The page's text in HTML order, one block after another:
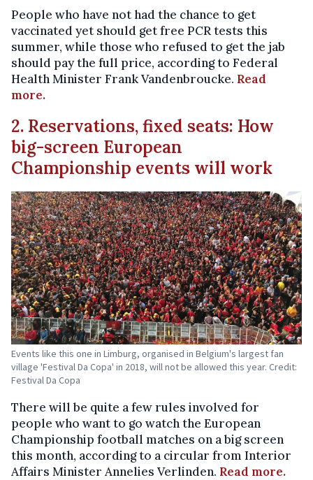
People who have not had the chance to get
vaccinated yet should get free PCR tests this
summer, while those who refused to get the jab
should pay the full price, according to Federal
Health Minister Frank Vandenbroucke. Read
more.
2. Reservations, fixed seats: How
big-screen European
Championship events will work
Events like this one in Limburg, organised in Belgium's largest fan
village 'Festival Da Copa' in 2018, will not be allowed this year. Credit:
Festival Da Copa
There will be quite a few rules involved for
people who want to go watch the European
Championship football matches on a big screen
this month, according to a circular from Interior
Affairs Minister Annelies Verlinden. Read more.